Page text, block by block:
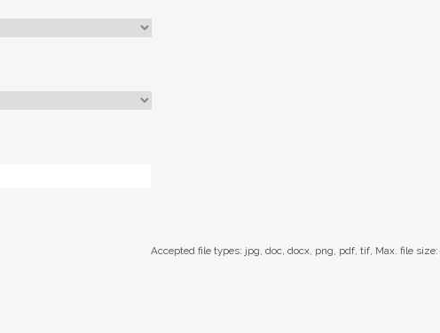
Accepted file types: jpg, doc, docx, png, pdf, tif, Max. file size: